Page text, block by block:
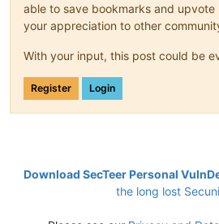
able to save bookmarks and upvote
your appreciation to other
With your input, this post could be
Register Login
Download SecTeer Personal
the long lost